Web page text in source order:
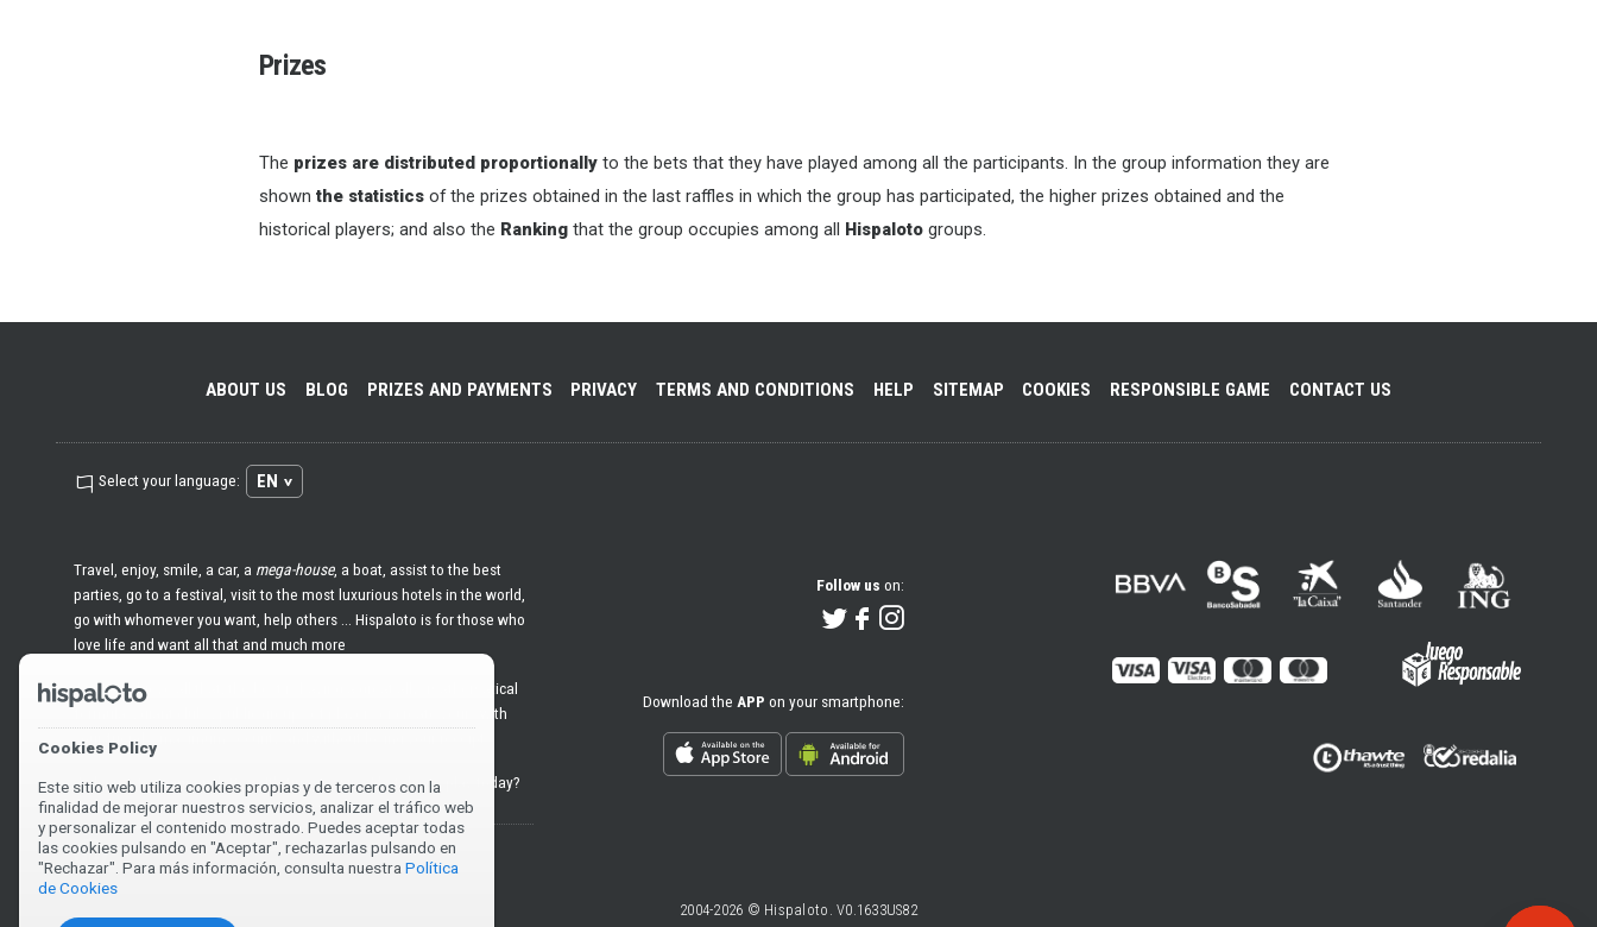
Prizes
The prizes are distributed proportionally to the bets that they have played among all the participants. In the group information they are
shownthe statisticsof the prizes obtained in the last raffles in which the group has participated, the higher prizes obtained and the
historical players; and also the Ranking that the group occupies among all Hispalotogroups.
ABOUT US BLOG PRIZES AND PAYMENTS PRIVACY TERMS AND CONDITIONS HELP SITEMAP COOKIES RESPONSIBLE GAME CONTACT US
Select your language: EN
Travel, enjoy, smile, a car, a mega-house, a boat, assist to the best
parties, go to a festival, visit to the most luxurious hotels in the world,
go with whomever you want, help others ... Hispaloto is for those who
love life and want all that and much more
And to achieve all that, the best is having a great ally: mathematical
formulas, giant clubs, public groups of players or create yours with
your friends, maximum security and without losing your receipts
Welcome topremiumlottery. It's time to win. What do we play today?
You must be 18 years old or over to play or claim a prize.
Follow us on:
Download the APP on your smartphone:
2004-2026 © Hispaloto. V0.1633US82
Cookies Policy
Este sitio web utiliza cookies propias y de terceros con la
finalidad de mejorar nuestros servicios, analizar el tráfico web
y personalizar el contenido mostrado. Puedes aceptar todas
las cookies pulsando en "Aceptar", rechazarlas pulsando en
"Rechazar". Para más información, consulta nuestra Política
de Cookies